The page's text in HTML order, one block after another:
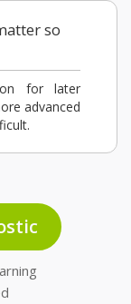
so
for later
advanced